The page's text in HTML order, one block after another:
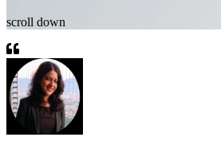
scroll down